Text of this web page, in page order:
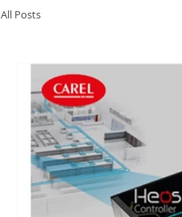
All Posts